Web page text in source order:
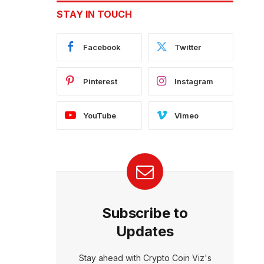
STAY IN TOUCH
Facebook Twitter
Pinterest Instagram
YouTube Vimeo
Subscribe to
Updates
Stay ahead with Crypto Coin Viz's